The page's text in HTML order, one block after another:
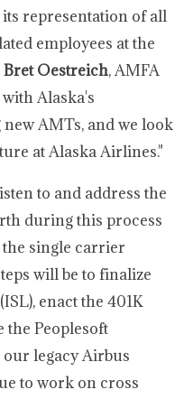
representation of all
employees at the
Bret Oestreich, AMFA
Alaska's
AMTs, and we look
at Alaska Airlines."
to and address the
during this process
the single carrier
will be to finalize
enact the 401K
the Peoplesoft
legacy Airbus
to work on cross